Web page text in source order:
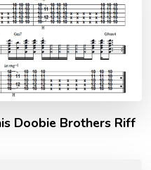
Doobie Brothers Riff